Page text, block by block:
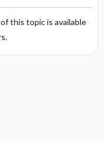
this topic is available